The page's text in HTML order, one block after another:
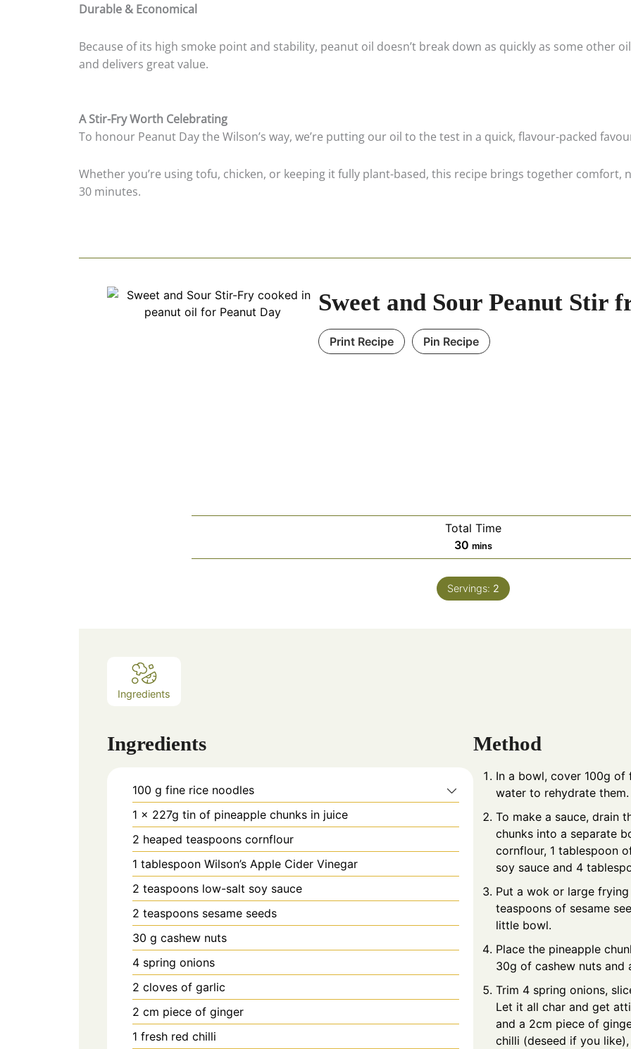
Durable & Economical
Because of its high smoke point and stability, peanut oil doesn’t break down as quickly as some other
and delivers great value.
A Stir-Fry Worth Celebrating
To honour Peanut Day the Wilson’s way, we’re putting our oil to the test in a quick, flavour-packed
Whether you’re using tofu, chicken, or keeping it fully plant-based, this recipe brings together
30 minutes.
Sweet and Sour Peanut Stir
Print Recipe Pin Recipe
Total Time
30 mins
Servings: 2
Ingredients
Ingredients
100 g fine rice noodles
1 x 227g tin of pineapple chunks in juice
2 heaped teaspoons cornflour
1 tablespoon Wilson’s Apple Cider Vinegar
2 teaspoons low-salt soy sauce
2 teaspoons sesame seeds
30 g cashew nuts
4 spring onions
2 cloves of garlic
2 cm piece of ginger
1 fresh red chilli
Method
In a bowl, cover 100g
water to rehydrate them.
To make a sauce, drain
chunks into a separate
cornflour, 1 tablespoon
soy sauce and 4
Put a wok or large
teaspoons of sesame
little bowl.
Place the pineapple
30g of cashew nuts and
Trim 4 spring onions,
Let it all char and get
and a 2cm piece of
chilli (deseed if you